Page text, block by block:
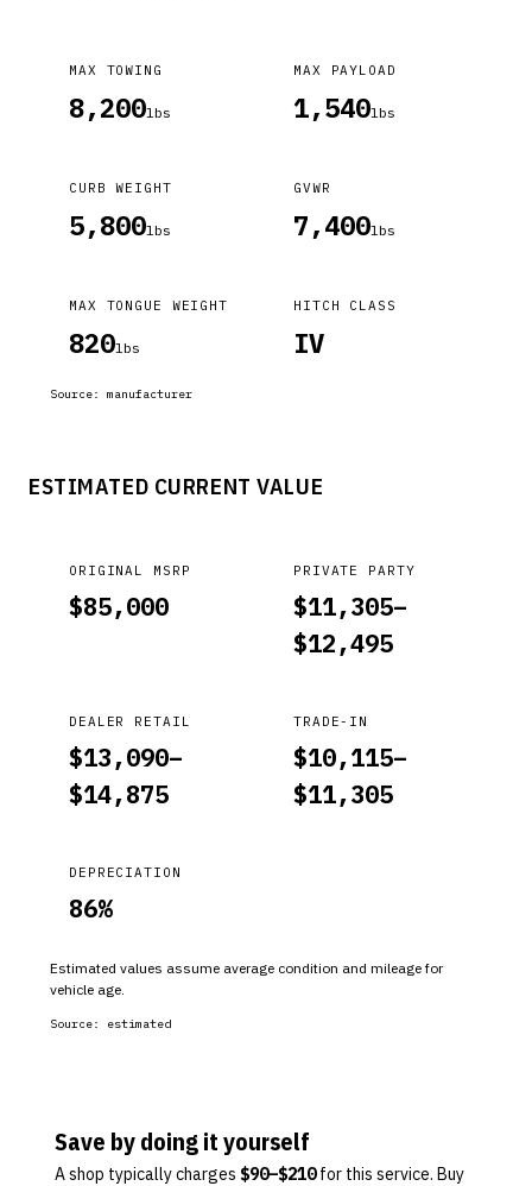
MAX TOWING
8,200lbs
MAX PAYLOAD
1,540lbs
CURB WEIGHT
5,800lbs
GVWR
7,400lbs
MAX TONGUE WEIGHT
820lbs
HITCH CLASS
IV
Source: manufacturer
ESTIMATED CURRENT VALUE
ORIGINAL MSRP
$85,000
PRIVATE PARTY
$11,305–
$12,495
DEALER RETAIL
$13,090–
$14,875
TRADE-IN
$10,115–
$11,305
DEPRECIATION
86%
Estimated values assume average condition and mileage for
vehicle age.
Source: estimated
Save by doing it yourself
A shop typically charges $90–$210 for this service. Buy